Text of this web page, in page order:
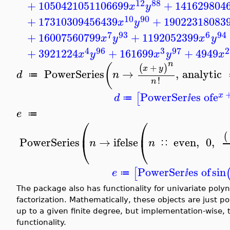
+1050421051106699x y +
+17310309456439x10y90 +
+16007560799x7y93 +1192052399x6y94
+3921224x4y96 +161699x3y97 +4949x2
d ≔ PowerSeries(n → (x +y)n
n! , analytic
d ≔ [PowerSerⅈes ofex
e ≔
PowerSeries⎛
⎝
⎜ n → ifelse⎛
⎝
⎜ n ∷ even, 0, (
e ≔ [PowerSerⅈes ofsin
The package also has functionality for univariate
factorization. Mathematically, these objects are just
up to a given finite degree, but implementation-wise,
functionality.